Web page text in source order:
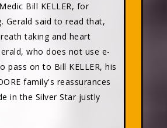
Bill KELLER, for
Gerald said to read that,
taking and heart
who does not use e-
pass on to Bill KELLER, his
family's reassurances
in the Silver Star justly